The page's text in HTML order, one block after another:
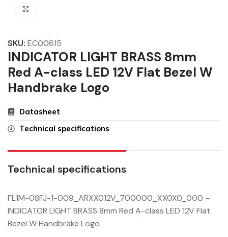
SKU: EC00615
INDICATOR LIGHT BRASS 8mm
Red A-class LED 12V Flat Bezel W
Handbrake Logo
Datasheet
Technical specifications
Technical specifications
FL1M-08FJ-1-009_ARXX012V_700000_XX0X0_000 –
INDICATOR LIGHT BRASS 8mm Red A-class LED 12V Flat
Bezel W Handbrake Logo